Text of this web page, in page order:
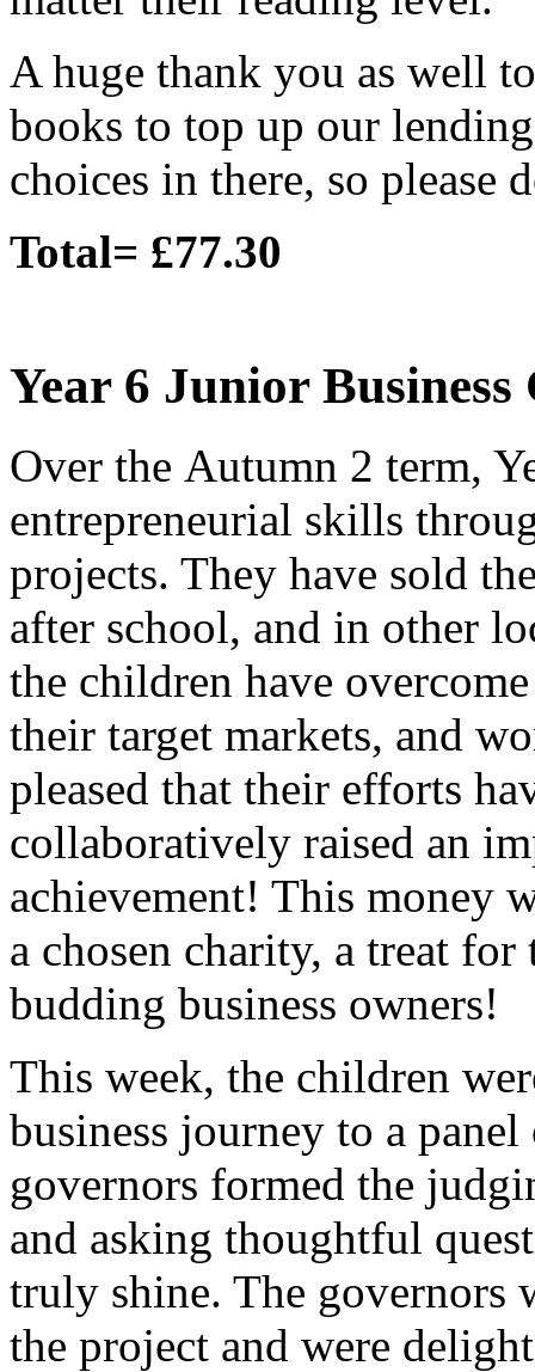
A huge thank you as well
books to top up our
choices in there, so please
Total= £77.30
Year 6 Junior Business
Over the Autumn 2 term,
entrepreneurial skills
projects. They have sold
after school, and in other
the children have
their target markets, and
pleased that their efforts
collaboratively raised an
achievement! This money
a chosen charity, a treat
budding business owners!
This week, the children
business journey to a
governors formed the
and asking thoughtful
truly shine. The governors
the project and were